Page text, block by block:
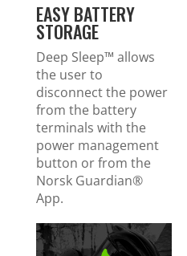
EASY BATTERY
STORAGE
Deep Sleep™ allows
the user to
disconnect the power
from the battery
terminals with the
power management
button or from the
Norsk Guardian®
App.